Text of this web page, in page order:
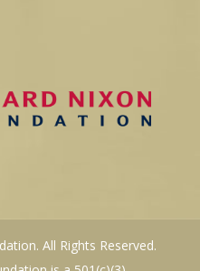
All Rights Reserved.